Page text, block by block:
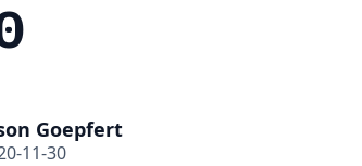
Goepfert
11-30